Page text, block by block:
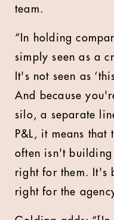
team.
“In holding
simply seen as a
It's not seen as
And because
silo, a separate
P&L, it means
often isn't
right for them. It's
right for the